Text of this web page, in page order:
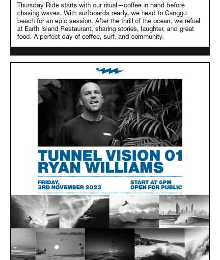
Thursday Ride starts with our ritual—coffee in hand before
chasing waves. With surfboards ready, we head to Canggu
beach for an epic session. After the thrill of the ocean, we refuel
at Earth Island Restaurant, sharing stories, laughter, and great
food. A perfect day of coffee, surf, and community.